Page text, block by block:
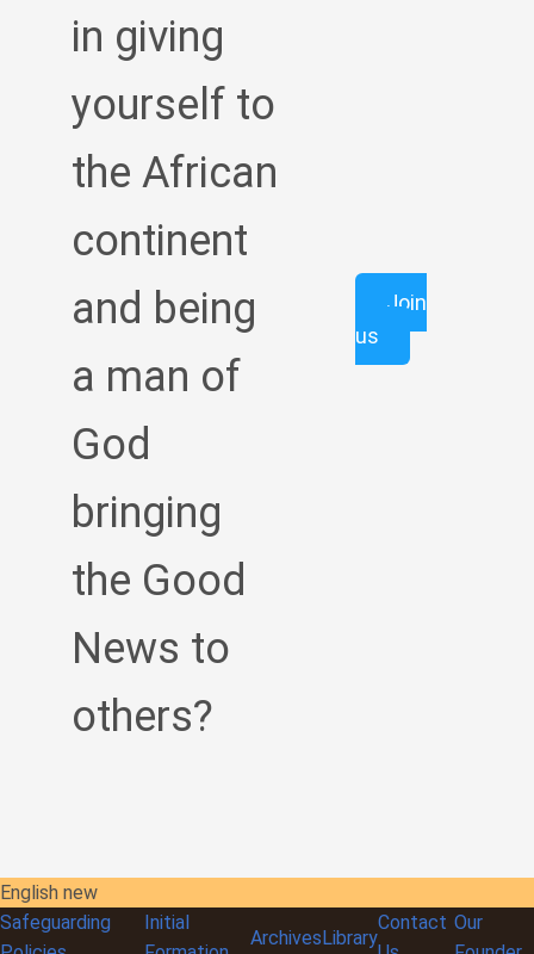
in giving
yourself to
the African
continent
and being
a man of
God
bringing
the Good
News to
others?
Join
us
English new
Safeguarding
Initial
ArchivesLibrary
Contact Our